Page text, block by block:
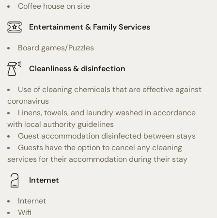
Coffee house on site
Entertainment & Family Services
Board games/Puzzles
Cleanliness & disinfection
Use of cleaning chemicals that are effective against
coronavirus
Linens, towels, and laundry washed in accordance
with local authority guidelines
Guest accommodation disinfected between stays
Guests have the option to cancel any cleaning
services for their accommodation during their stay
Internet
Internet
Wifi